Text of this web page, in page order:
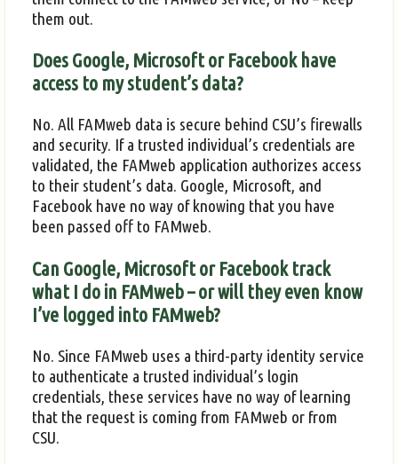
them out.
Does Google, Microsoft or Facebook have
access to my student’s data?
No. All FAMweb data is secure behind CSU’s firewalls
and security. If a trusted individual’s credentials are
validated, the FAMweb application authorizes access
to their student’s data. Google, Microsoft, and
Facebook have no way of knowing that you have
been passed off to FAMweb.
Can Google, Microsoft or Facebook track
what I do in FAMweb – or will they even know
I’ve logged into FAMweb?
No. Since FAMweb uses a third-party identity service
to authenticate a trusted individual’s login
credentials, these services have no way of learning
that the request is coming from FAMweb or from
CSU.